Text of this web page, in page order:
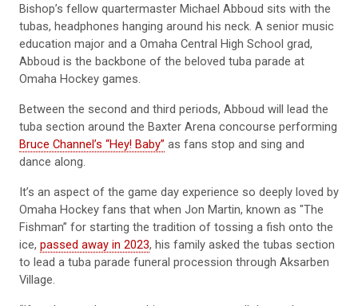
tubas, headphones hanging around his neck. A senior music
education major and a Omaha Central High School grad,
Abboud is the backbone of the beloved tuba parade at
Omaha Hockey games.
tuba section around the Baxter Arena concourse performing
Bruce Channel’s “Hey! Baby”as fans stop and sing and
dance along.
Omaha Hockey fans that when Jon Martin, known as "The
Fishman” for starting the tradition of tossing a fish onto the
ice,passed away in 2023 , his family asked the tubas section
to lead a tuba parade funeral procession through Aksarben
Village.